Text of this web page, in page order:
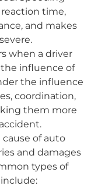
time,
and makes
when a driver
influence of
the influence
coordination,
them more
of auto
and damages
types of